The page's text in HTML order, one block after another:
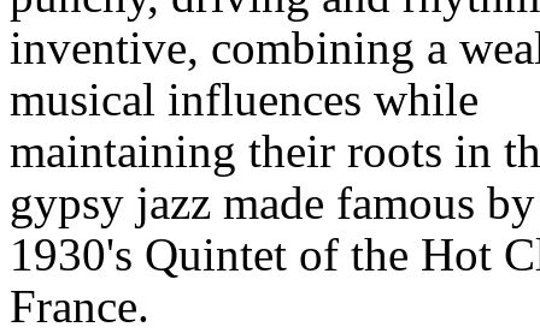
inventive, combining a
musical influences while
maintaining their roots in
gypsy jazz made famous
1930's Quintet of the Hot
France.